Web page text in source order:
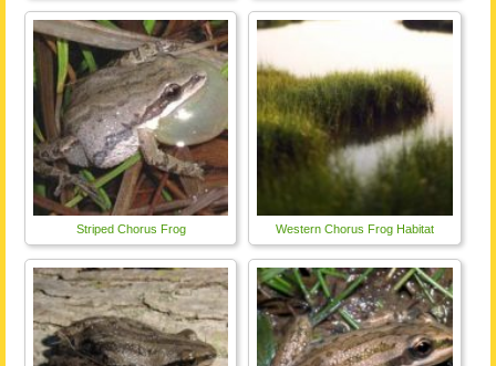
Striped Chorus Frog Western Chorus Frog Habitat